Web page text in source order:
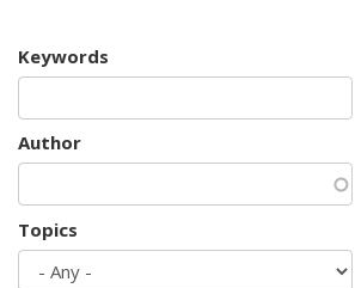
Keywords
Author
Topics